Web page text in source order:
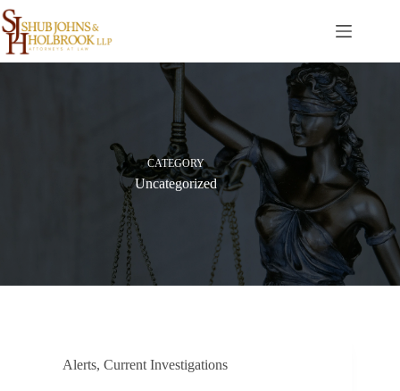
Skip
to
content
CATEGORY
Uncategorized
Alerts, Current Investigations